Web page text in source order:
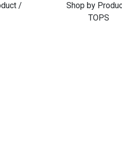
/
Shop by
TOPS